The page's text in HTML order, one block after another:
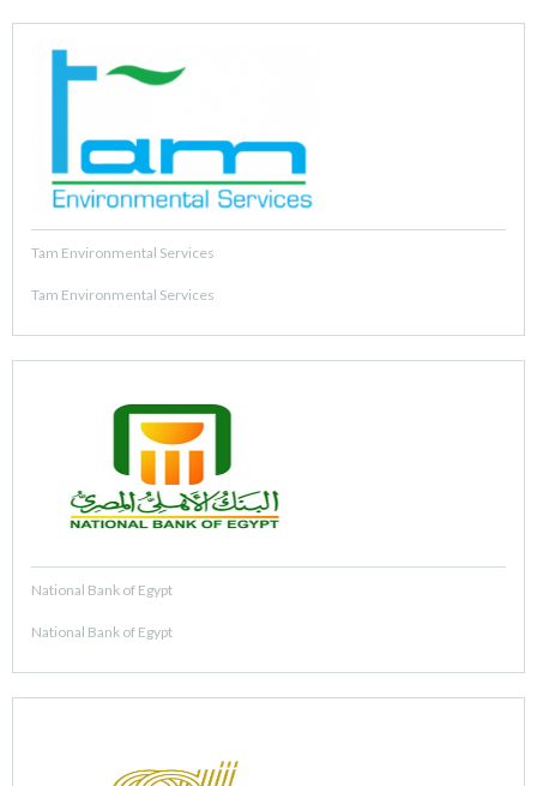
Tam Environmental Services
Tam Environmental Services
National Bank of Egypt
National Bank of Egypt